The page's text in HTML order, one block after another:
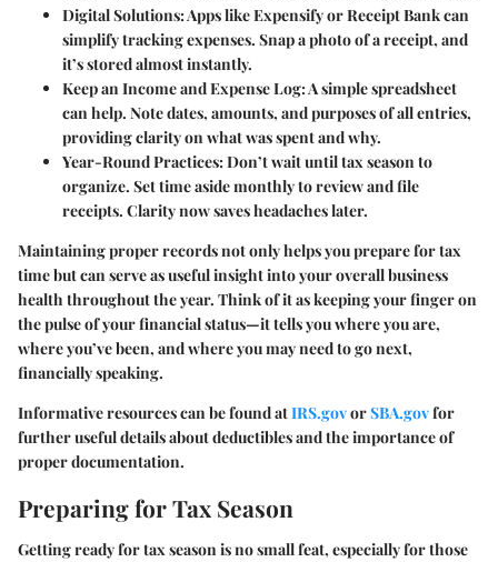
Digital Solutions: Apps like Expensify or Receipt Bank can
simplify tracking expenses. Snap a photo of a receipt, and
it’s stored almost instantly.
Keep an Income and Expense Log: A simple spreadsheet
can help. Note dates, amounts, and purposes of all entries,
providing clarity on what was spent and why.
Year-Round Practices: Don’t wait until tax season to
organize. Set time aside monthly to review and file
receipts. Clarity now saves headaches later.
Maintaining proper records not only helps you prepare for tax
time but can serve as useful insight into your overall business
health throughout the year. Think of it as keeping your finger on
the pulse of your financial status—it tells you where you are,
where you’ve been, and where you may need to go next,
financially speaking.
Informative resources can be found atIRS.govorSBA.govfor
further useful details about deductibles and the importance of
proper documentation.
Preparing for Tax Season
Getting ready for tax season is no small feat, especially for those